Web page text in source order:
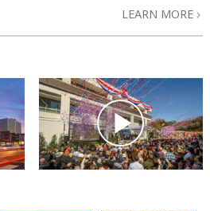
LEARN MORE